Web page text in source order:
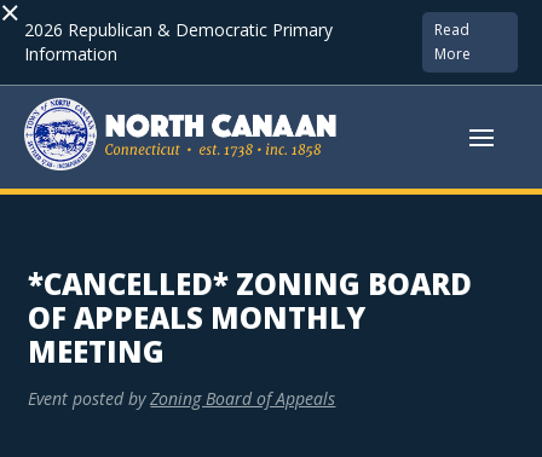
× 2026 Republican & Democratic Primary
Information
Read
More
*CANCELLED* ZONING BOARD
OF APPEALS MONTHLY
MEETING
Event posted by Zoning Board of Appeals